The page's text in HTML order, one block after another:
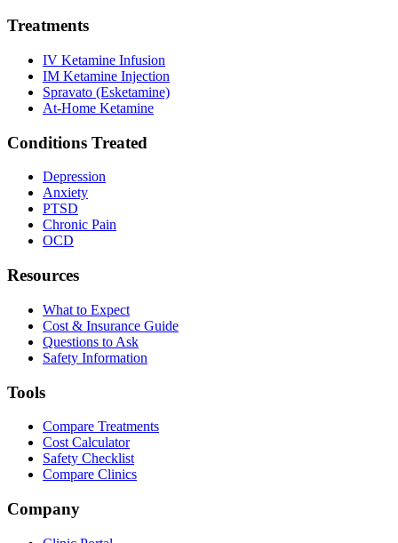
Treatments
IV Ketamine Infusion
IM Ketamine Injection
Spravato (Esketamine)
At-Home Ketamine
Conditions Treated
Depression
Anxiety
PTSD
Chronic Pain
OCD
Resources
What to Expect
Cost & Insurance Guide
Questions to Ask
Safety Information
Tools
Compare Treatments
Cost Calculator
Safety Checklist
Compare Clinics
Company